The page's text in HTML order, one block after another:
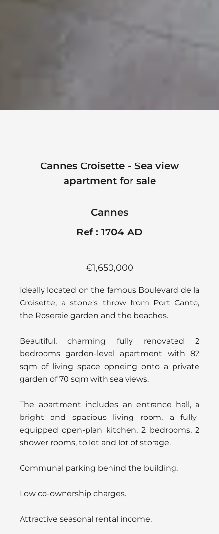
Cannes Croisette - Sea view
apartment for sale
Cannes
Ref : 1704 AD
€1,650,000
Ideally located on the famous Boulevard de la
Croisette, a stone's throw from Port Canto,
the Roseraie garden and the beaches.
Beautiful, charming fully renovated 2
bedrooms garden-level apartment with 82
sqm of living space opneing onto a private
garden of 70 sqm with sea views.
The apartment includes an entrance hall, a
bright and spacious living room, a fully-
equipped open-plan kitchen, 2 bedrooms, 2
shower rooms, toilet and lot of storage.
Communal parking behind the building.
Low co-ownership charges.
Attractive seasonal rental income.